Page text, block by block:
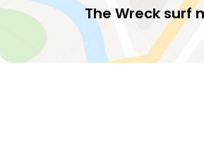
The Wreck surf